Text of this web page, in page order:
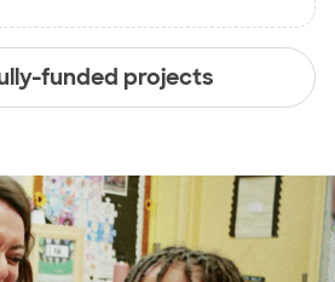
funded projects